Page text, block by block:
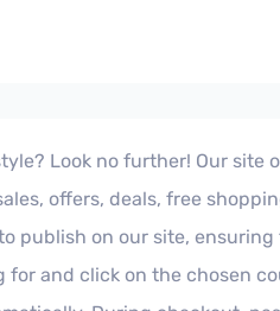
Look no further! Our site
offers, deals, free
publish on our site,
and click on the chosen